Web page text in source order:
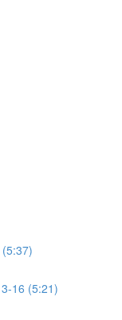
16 (5:21)